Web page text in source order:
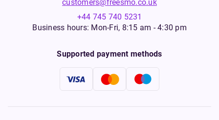
customers@freesmo.co.uk
+44 745 740 5231
Business hours: Mon-Fri, 8:15 am - 4:30 pm
Supported payment methods